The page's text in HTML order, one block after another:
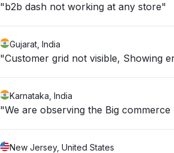
"b2b dash not working at any store"
Gujarat, India
"Customer grid not visible, Showing
Karnataka, India
"We are observing the
New Jersey, United States